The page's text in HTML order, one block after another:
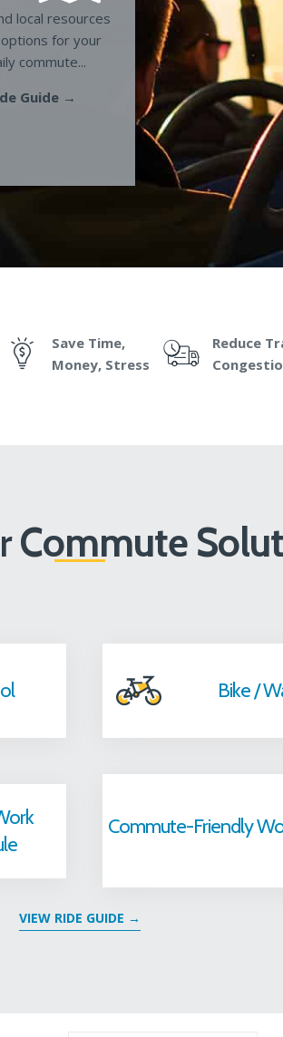
local resources
for your
commute...
Guide →
Save Time,
Money, Stress
Reduce
Commute
Bike /
Commute-Friendly
VIEW RIDE GUIDE →